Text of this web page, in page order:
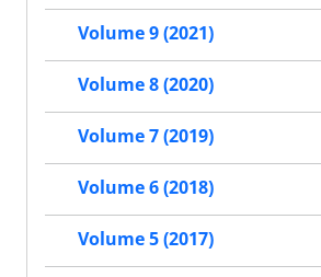
Volume 9 (2021)
Volume 8 (2020)
Volume 7 (2019)
Volume 6 (2018)
Volume 5 (2017)